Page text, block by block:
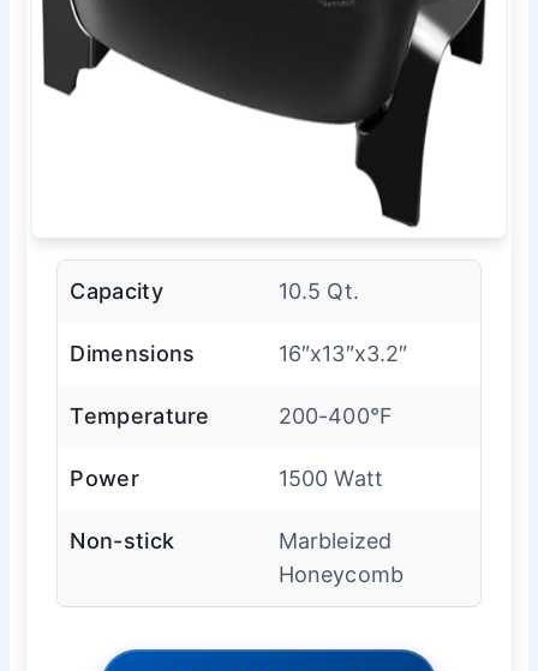
Capacity 10.5 Qt.
Dimensions 16″x13″x3.2″
Temperature 200-400°F
Power 1500 Watt
Non-stick
Marbleized
Honeycomb